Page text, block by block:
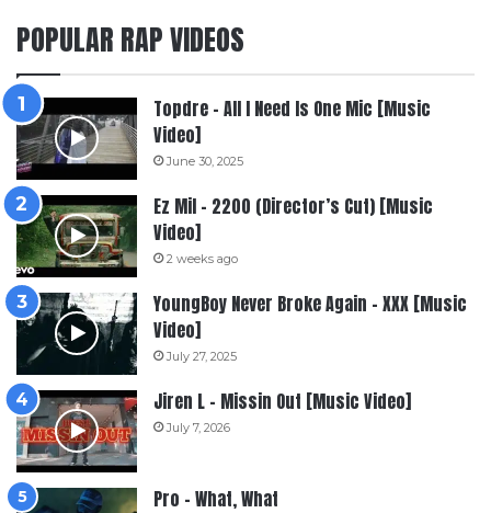
POPULAR RAP VIDEOS
Topdre – All I Need Is One Mic [Music
Video]
June 30, 2025
Ez Mil – 2200 (Director’s Cut) [Music
Video]
2 weeks ago
YoungBoy Never Broke Again – XXX [Music
Video]
July 27, 2025
Jiren L – Missin Out [Music Video]
July 7, 2026
Pro – What, What